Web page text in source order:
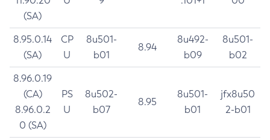
(SA)
8.95.0.14
(SA)
CP
U
8u501-
b01
8.94
8u492-
b09
8u501-
b02
8.96.0.19
(CA)
8.96.0.2
0 (SA)
PS
U
8u502-
b07
8.95
8u501-
b01
jfx8u50
2-b01